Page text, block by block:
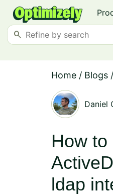
search
Home / Blogs /
Daniel
How
ldap